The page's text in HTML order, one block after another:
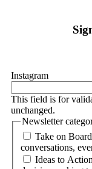
Instagram
This field is for
unchanged.
Newsletter
Take on
conversations,
Ideas to